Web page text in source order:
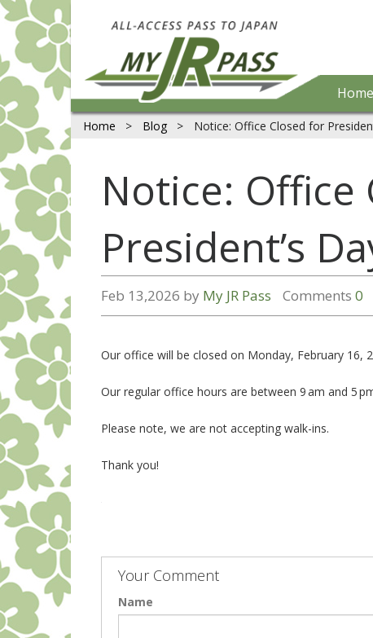
Home
Home > Blog > Notice: Office Closed for
Notice: Office
President’s
Feb 13,2026 by My JR Pass Comments0
Our office will be closed on Monday, February 16,
Our regular office hours are between 9 am and 5
Please note, we are not accepting walk-ins.
Thank you!
Your Comment
Name